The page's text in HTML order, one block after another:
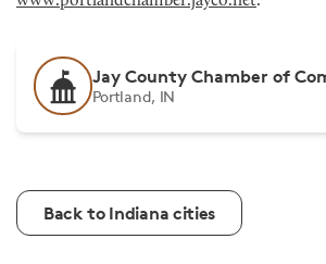
Jay County Chamber of
Portland, IN
Back to Indiana cities